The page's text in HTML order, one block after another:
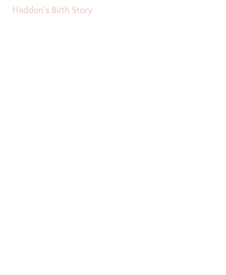
Haddon’s Birth Story